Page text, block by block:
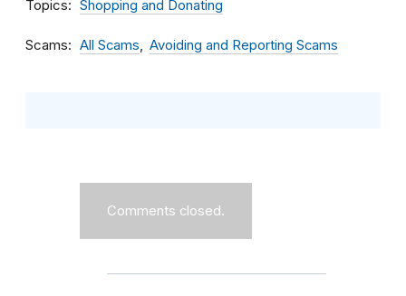
Topics Shopping and Donating
Scams All Scams Avoiding and Reporting Scams
Comments closed.